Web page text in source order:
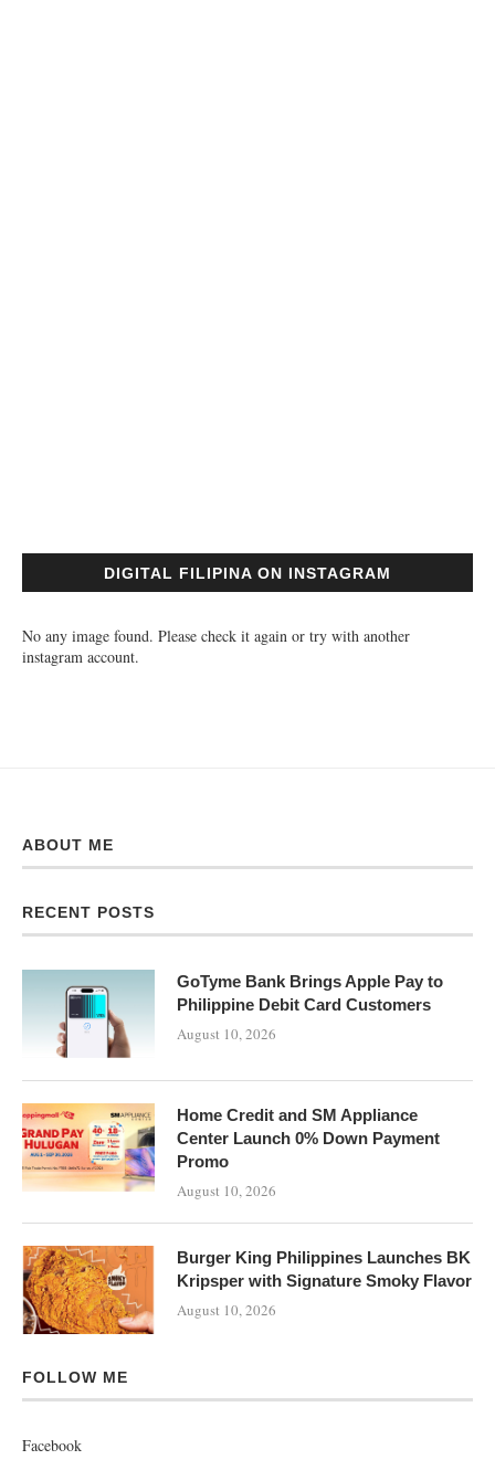
DIGITAL FILIPINA ON INSTAGRAM
No any image found. Please check it again or try with another
instagram account.
ABOUT ME
RECENT POSTS
GoTyme Bank Brings Apple Pay to
Philippine Debit Card Customers
August 10, 2026
Home Credit and SM Appliance
Center Launch 0% Down Payment
Promo
August 10, 2026
Burger King Philippines Launches BK
Kripsper with Signature Smoky Flavor
August 10, 2026
FOLLOW ME
Facebook